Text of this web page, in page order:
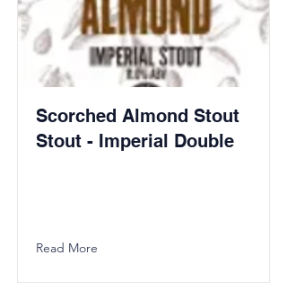
Scorched Almond Stout
Stout - Imperial Double
Read More